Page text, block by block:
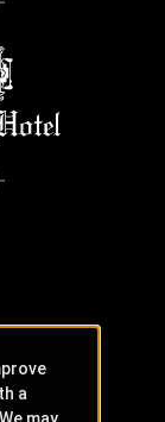
a
may